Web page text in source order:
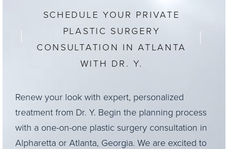
SCHEDULE YOUR PRIVATE
PLASTIC SURGERY
CONSULTATION IN ATLANTA
WITH DR. Y.
Renew your look with expert, personalized
treatment from Dr. Y. Begin the planning process
with a one-on-one plastic surgery consultation in
Alpharetta or Atlanta, Georgia. We are excited to